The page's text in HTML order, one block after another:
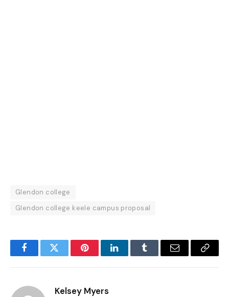
Glendon college
Glendon college keele campus proposal
FacebookTwitter PinterestLinkedInTumblr Email
Copy
Kelsey Myers